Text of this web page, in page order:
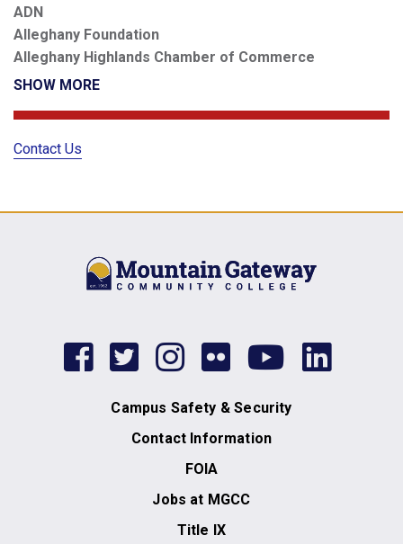
ADN
Alleghany Foundation
Alleghany Highlands Chamber of Commerce
SHOW MORE
Contact Us
facebook
twitterinstagram
flickr
Campus Safety & Security
Contact Information
FOIA
Jobs at MGCC
Title IX